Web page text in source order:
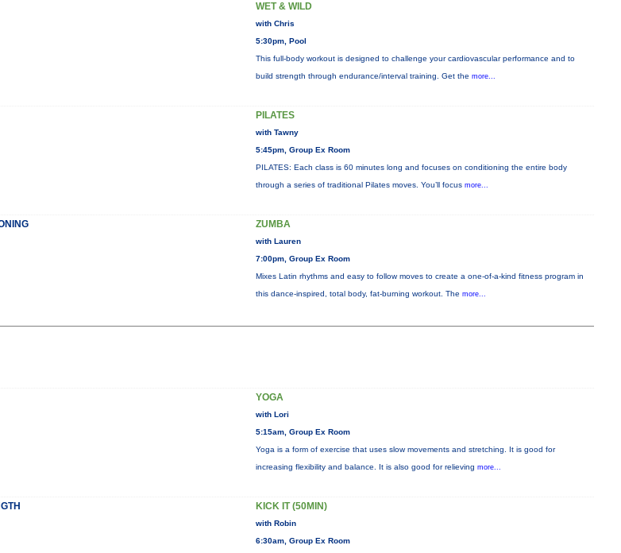
WET & WILD
with Chris
5:30pm, Pool
This full-body workout is designed to challenge your cardiovascular performance and to
build strength through endurance/interval training. Get the more...
PILATES
with Tawny
5:45pm, Group Ex Room
PILATES: Each class is 60 minutes long and focuses on conditioning the entire body
through a series of traditional Pilates moves. You’ll focus more...
ZUMBA
with Lauren
7:00pm, Group Ex Room
Mixes Latin rhythms and easy to follow moves to create a one-of-a-kind fitness program in
this dance-inspired, total body, fat-burning workout. The more...
YOGA
with Lori
5:15am, Group Ex Room
Yoga is a form of exercise that uses slow movements and stretching. It is good for
increasing flexibility and balance. It is also good for relieving more...
KICK IT (50MIN)
with Robin
6:30am, Group Ex Room